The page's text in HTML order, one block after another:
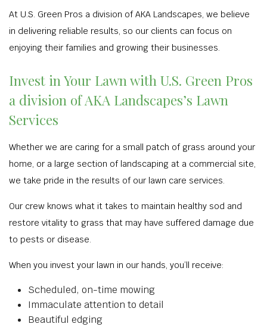
At U.S. Green Pros a division of AKA Landscapes, we believe
in delivering reliable results, so our clients can focus on
enjoying their families and growing their businesses.
Invest in Your Lawn with U.S. Green Pros
a division of AKA Landscapes’s Lawn
Services
Whether we are caring for a small patch of grass around your
home, or a large section of landscaping at a commercial site,
we take pride in the results of our lawn care services.
Our crew knows what it takes to maintain healthy sod and
restore vitality to grass that may have suffered damage due
to pests or disease.
When you invest your lawn in our hands, you’ll receive:
Scheduled, on-time mowing
Immaculate attention to detail
Beautiful edging